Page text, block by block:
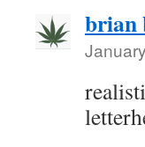
brian